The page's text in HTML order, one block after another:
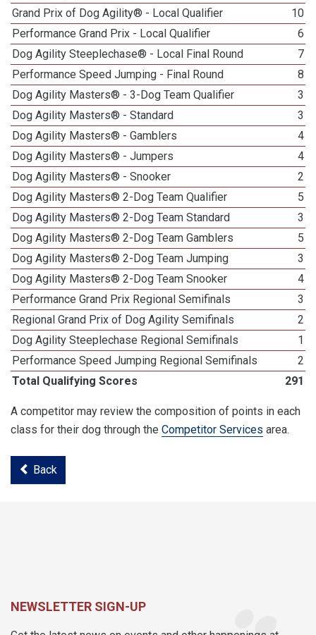
Grand Prix of Dog Agility® - Local Qualifier
10
Performance Grand Prix - Local Qualifier
6
Dog Agility Steeplechase® - Local Final Round
7
Performance Speed Jumping - Final Round
8
Dog Agility Masters® - 3-Dog Team Qualifier
3
Dog Agility Masters® - Standard
3
Dog Agility Masters® - Gamblers
4
Dog Agility Masters® - Jumpers
4
Dog Agility Masters® - Snooker
2
Dog Agility Masters® 2-Dog Team Qualifier
5
Dog Agility Masters® 2-Dog Team Standard
3
Dog Agility Masters® 2-Dog Team Gamblers
5
Dog Agility Masters® 2-Dog Team Jumping
3
Dog Agility Masters® 2-Dog Team Snooker
4
Performance Grand Prix Regional Semifinals
3
Regional Grand Prix of Dog Agility Semifinals
2
Dog Agility Steeplechase Regional Semifinals
1
Performance Speed Jumping Regional Semifinals
2
Total Qualifying Scores
291
A competitor may review the composition of points in each
class for their dog through the Competitor Services area.
Back
NEWSLETTER SIGN-UP